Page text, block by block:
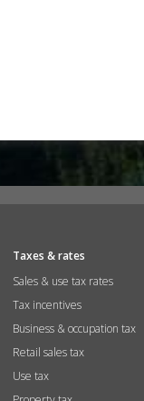
Taxes & rates
Sales & use tax rates
Tax incentives
Business & occupation tax
Retail sales tax
Use tax